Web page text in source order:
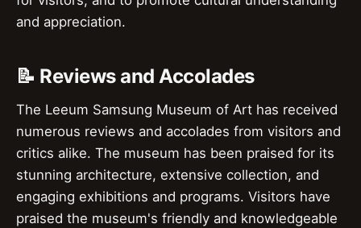
and appreciation.
📝 Reviews and Accolades
The Leeum Samsung Museum of Art has received
numerous reviews and accolades from visitors and
critics alike. The museum has been praised for its
stunning architecture, extensive collection, and
engaging exhibitions and programs. Visitors have
praised the museum's friendly and knowledgeable